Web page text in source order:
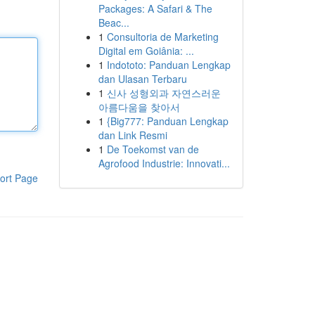
Page
Packages: A Safari & The
Beac...
1 Consultoria de Marketing
Digital em Goiânia: ...
1 Indototo: Panduan Lengkap
dan Ulasan Terbaru
1 신사 성형외과 자연스러운
아름다움을 찾아서
1 {Big777: Panduan Lengkap
dan Link Resmi
1 De Toekomst van de
Agrofood Industrie: Innovati...